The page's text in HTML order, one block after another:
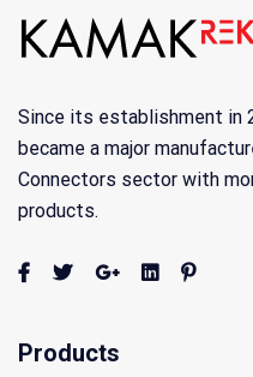
Since its establishment in
became a major
Connectors sector with
products.
Products